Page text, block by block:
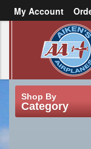
My Account
Create
Shop By
Category